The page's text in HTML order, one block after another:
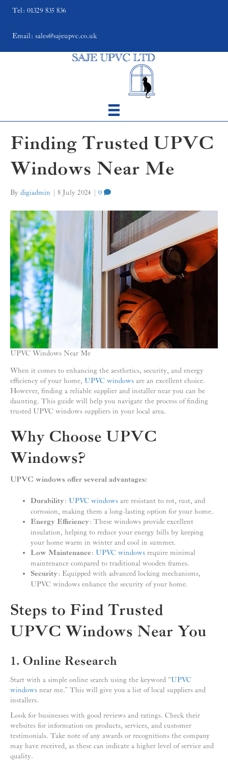
Tel: 01329 835 836
Email: sales@sajeupvc.co.uk
Finding Trusted UPVC
Windows Near Me
By digiadmin 8 July 2024 0
UPVC Windows Near Me
When it comes to enhancing the aesthetics, security, and energy
efficiency of your home, UPVC windows are an excellent choice.
However, finding a reliable supplier and installer near you can be
daunting. This guide will help you navigate the process of finding
trusted UPVC windows suppliers in your local area.
Why Choose UPVC
Windows?
UPVC windows offer several advantages:
Durability: UPVC windows are resistant to rot, rust, and
corrosion, making them a long-lasting option for your home.
Energy Efficiency: These windows provide excellent
insulation, helping to reduce your energy bills by keeping
your home warm in winter and cool in summer.
Low Maintenance: UPVC windows require minimal
maintenance compared to traditional wooden frames.
Security: Equipped with advanced locking mechanisms,
UPVC windows enhance the security of your home.
Steps to Find Trusted
UPVC Windows Near You
1. Online Research
Start with a simple online search using the keyword “UPVC
windows near me.” This will give you a list of local suppliers and
installers.
Look for businesses with good reviews and ratings. Check their
websites for information on products, services, and customer
testimonials. Take note of any awards or recognitions the company
may have received, as these can indicate a higher level of service and
quality.